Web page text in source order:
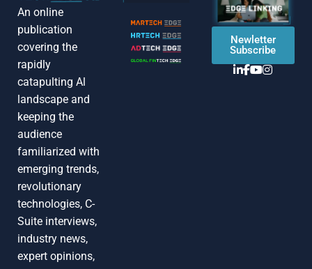
An online
publication
covering the
rapidly
catapulting Al
landscape and
keeping the
audience
familiarized with
emerging trends,
revolutionary
technologies, C-
Suite interviews,
industry news,
expert opinions,
Newletter
Subscribe